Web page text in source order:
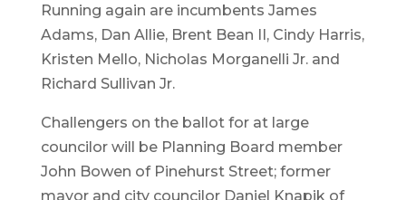
Running again are incumbents James
Adams, Dan Allie, Brent Bean II, Cindy Harris,
Kristen Mello, Nicholas Morganelli Jr. and
Richard Sullivan Jr.
Challengers on the ballot for at large
councilor will be Planning Board member
John Bowen of Pinehurst Street; former
mayor and city councilor Daniel Knapik of